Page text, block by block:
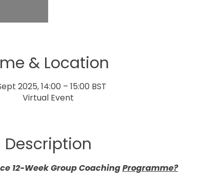
& Location
2025, 14:00 – 15:00 BST
Virtual Event
Description
12-Week Group Coaching Programme?